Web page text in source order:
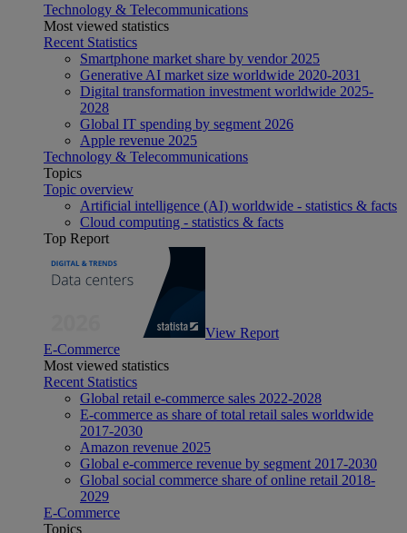
Technology & Telecommunications
Most viewed statistics
Recent Statistics
Smartphone market share by vendor 2025
Generative AI market size worldwide 2020-2031
Digital transformation investment worldwide 2025-
2028
Global IT spending by segment 2026
Apple revenue 2025
Technology & Telecommunications
Topics
Topic overview
Artificial intelligence (AI) worldwide - statistics & facts
Cloud computing - statistics & facts
Top Report
View Report
E-Commerce
Most viewed statistics
Recent Statistics
Global retail e-commerce sales 2022-2028
E-commerce as share of total retail sales worldwide
2017-2030
Amazon revenue 2025
Global e-commerce revenue by segment 2017-2030
Global social commerce share of online retail 2018-
2029
E-Commerce
Topics